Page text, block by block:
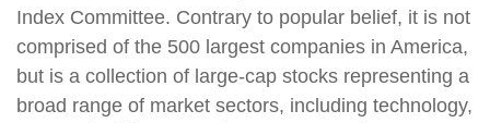
Index Committee. Contrary to popular belief, it is not
comprised of the 500 largest companies in America,
but is a collection of large-cap stocks representing a
broad range of market sectors, including technology,